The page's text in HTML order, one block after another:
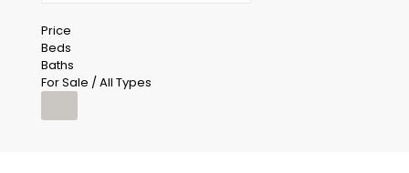
Price
Beds
Baths
For Sale / All Types